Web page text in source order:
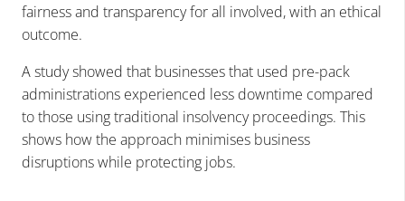
fairness and transparency for all involved, with an ethical
outcome.
A study showed that businesses that used pre-pack
administrations experienced less downtime compared
to those using traditional insolvency proceedings. This
shows how the approach minimises business
disruptions while protecting jobs.